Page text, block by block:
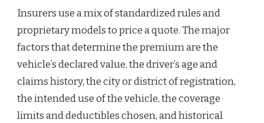
Insurers use a mix of standardized rules and
proprietary models to price a quote. The major
factors that determine the premium are the
vehicle’s declared value, the driver’s age and
claims history, the city or district of registration,
the intended use of the vehicle, the coverage
limits and deductibles chosen, and historical